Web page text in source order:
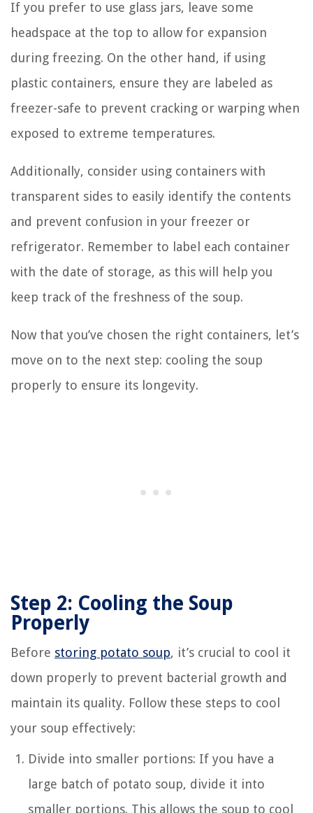
If you prefer to use glass jars, leave some
headspace at the top to allow for expansion
during freezing. On the other hand, if using
plastic containers, ensure they are labeled as
freezer-safe to prevent cracking or warping when
exposed to extreme temperatures.
Additionally, consider using containers with
transparent sides to easily identify the contents
and prevent confusion in your freezer or
refrigerator. Remember to label each container
with the date of storage, as this will help you
keep track of the freshness of the soup.
Now that you’ve chosen the right containers, let’s
move on to the next step: cooling the soup
properly to ensure its longevity.
Step 2: Cooling the Soup
Properly
Before storing potato soup, it’s crucial to cool it
down properly to prevent bacterial growth and
maintain its quality. Follow these steps to cool
your soup effectively:
Divide into smaller portions: If you have a
large batch of potato soup, divide it into
smaller portions. This allows the soup to cool